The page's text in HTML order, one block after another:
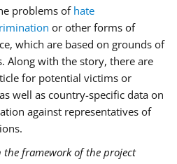
problems of hate
or other forms of
which are based on grounds of
Along with the story, there are
for potential victims or
well as country-specific data on
against representatives of
the framework of the project